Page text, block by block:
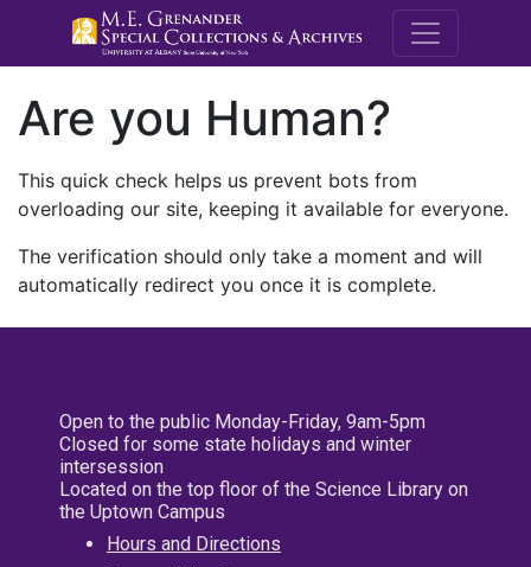
M.E.
Are you Human?
This quick check helps us prevent bots from
overloading our site, keeping it available for everyone.
The verification should only take a moment and will
automatically redirect you once it is complete.
Open to the public Monday-Friday, 9am-5pm
Closed for some state holidays and winter
intersession
Located on the top floor of the Science Library on
the Uptown Campus
Hours and Directions